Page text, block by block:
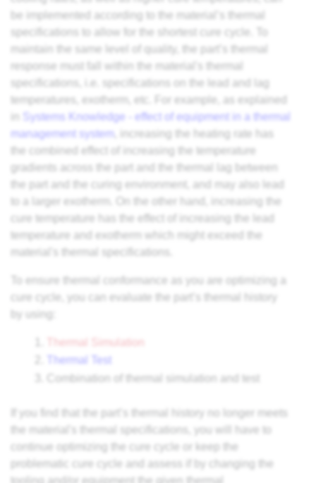
be implemented according to the material’s thermal
specifications to allow for the shortest cure cycle. To
maintain the same level of quality, the part’s thermal
response must fall within the material's thermal
specifications, i.e. specifications on the lead and lag
temperatures, exotherm, etc. For example, as explained
Systems Knowledge - effect of equipment in a thermal
management system
, increasing the heating rate has
the combined effect of increasing the temperature
gradients across the part and the thermal lag between
the part and the curing environment, and may also lead
to a larger exotherm. On the other hand, increasing the
cure temperature has the effect of increasing the lead
temperature and exotherm which might exceed the
material's thermal specifications.
To ensure thermal conformance as you are optimizing a
cure cycle, you can evaluate the part’s thermal history
by using:
Thermal Simulation
Thermal Test
Combination of thermal simulation and test
If you find that the part’s thermal history no longer meets
the material's thermal specifications, you will have to
continue optimizing the cure cycle or keep the
problematic cure cycle and assess if by changing the